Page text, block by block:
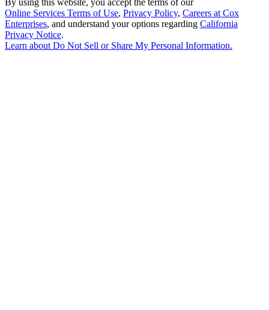
By using this website, you accept the terms of our
Online Services Terms of Use, Privacy Policy, Careers at Cox
Enterprises, and understand your options regarding California
Privacy Notice.
Learn aboutDo Not Sell or Share My Personal Information.